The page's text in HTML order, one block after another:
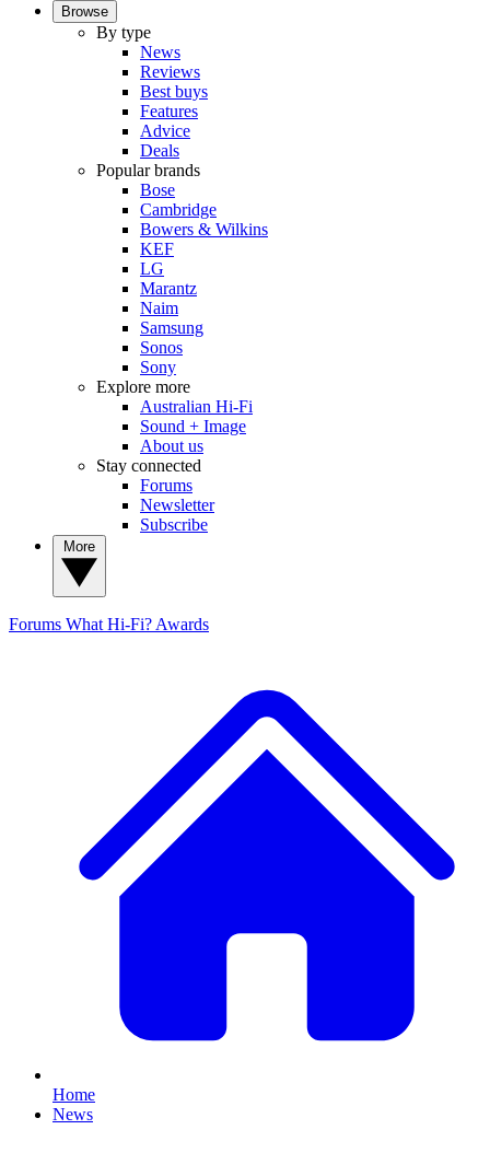
Browse
By type
News
Reviews
Best buys
Features
Advice
Deals
Popular brands
Bose
Cambridge
Bowers & Wilkins
KEF
LG
Marantz
Naim
Samsung
Sonos
Sony
Explore more
Australian Hi-Fi
Sound + Image
About us
Stay connected
Forums
Newsletter
Subscribe
Forums What Hi-Fi? Awards
Home
News